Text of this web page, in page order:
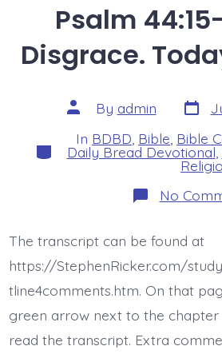
Psalm
Disgrace.
Post
author
By admin Post
date
Categories
In BDBD Bible Bible
Daily Bread Devotional
No
The transcript can be found at
https://StephenRicker.com/
tline4comments.htm. On that
green arrow next to the chapter
read the transcript. Extra